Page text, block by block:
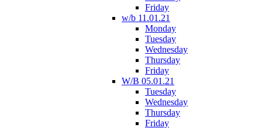
Friday
w/b 11.01.21
Monday
Tuesday
Wednesday
Thursday
Friday
W/B 05.01.21
Tuesday
Wednesday
Thursday
Friday